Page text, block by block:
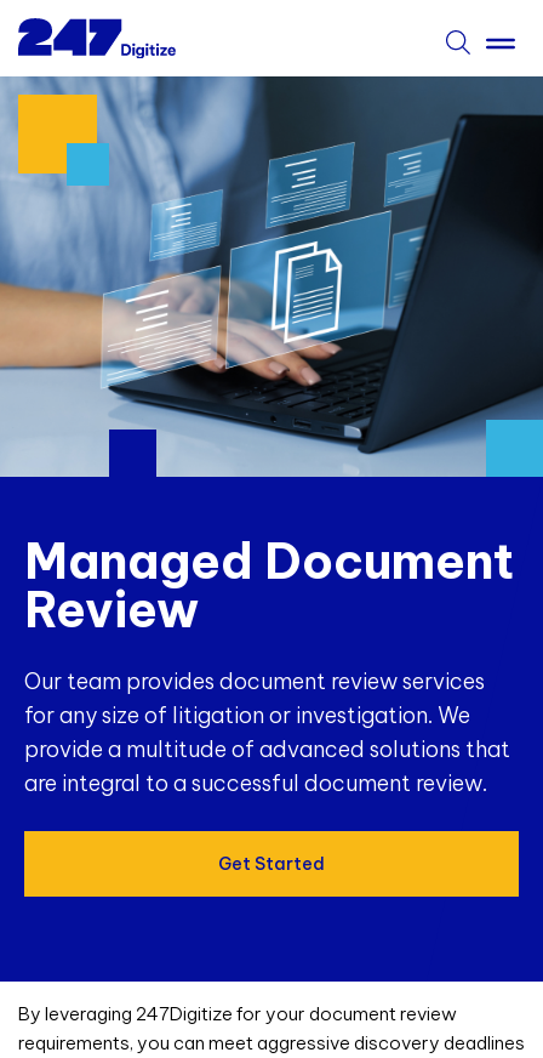
Managed Document
Review
Our team provides document review services
for any size of litigation or investigation. We
provide a multitude of advanced solutions that
are integral to a successful document review.
Get Started
By leveraging 247Digitize for your document review
requirements, you can meet aggressive discovery deadlines